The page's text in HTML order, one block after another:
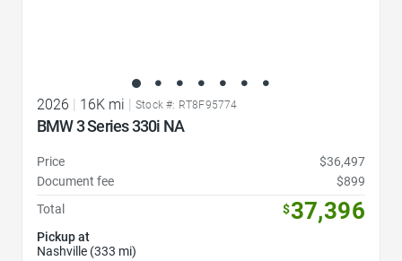
2026 | 16K mi | Stock #: RT8F95774
BMW 3 Series 330i NA
Price
$36,497
Document fee
$899
Total
$37,396
Pickup at
Nashville (333 mi)